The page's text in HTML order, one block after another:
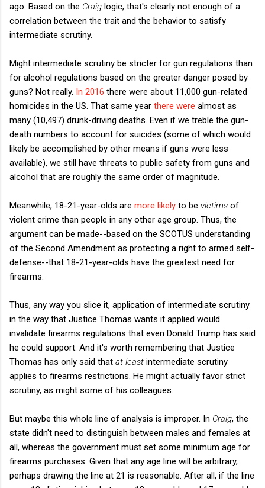
ago. Based on the Craig logic, that's clearly not enough of a
correlation between the trait and the behavior to satisfy
intermediate scrutiny.
Might intermediate scrutiny be stricter for gun regulations than
for alcohol regulations based on the greater danger posed by
guns? Not really. In 2016 there were about 11,000 gun-related
homicides in the US. That same year there were almost as
many (10,497) drunk-driving deaths. Even if we treble the gun-
death numbers to account for suicides (some of which would
likely be accomplished by other means if guns were less
available), we still have threats to public safety from guns and
alcohol that are roughly the same order of magnitude.
Meanwhile, 18-21-year-olds are more likely to be victims of
violent crime than people in any other age group. Thus, the
argument can be made--based on the SCOTUS understanding
of the Second Amendment as protecting a right to armed self-
defense--that 18-21-year-olds have the greatest need for
firearms.
Thus, any way you slice it, application of intermediate scrutiny
in the way that Justice Thomas wants it applied would
invalidate firearms regulations that even Donald Trump has said
he could support. And it's worth remembering that Justice
Thomas has only said that at least intermediate scrutiny
applies to firearms restrictions. He might actually favor strict
scrutiny, as might some of his colleagues.
But maybe this whole line of analysis is improper. In Craig, the
state didn't need to distinguish between males and females at
all, whereas the government must set some minimum age for
firearms purchases. Given that any age line will be arbitrary,
perhaps drawing the line at 21 is reasonable. After all, if the line